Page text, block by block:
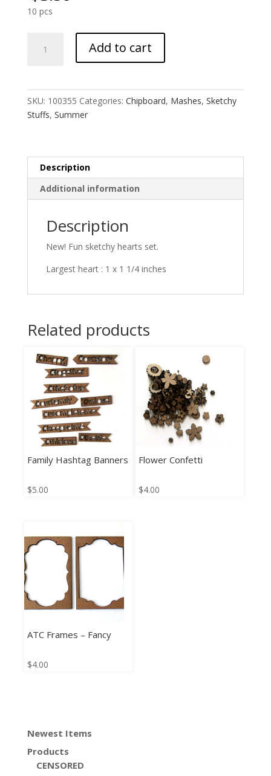
10 pcs
Hearts
Add to cart
SKU: 100355 Categories: Chipboard, Mashes, Sketchy
Stuffs, Summer
Description
Additional information
Description
New! Fun sketchy hearts set.
Largest heart : 1 x 1 1/4 inches
Related products
Family Hashtag Banners
$5.00
Flower Confetti
$4.00
ATC Frames – Fancy
$4.00
Newest Items
Products
CENSORED